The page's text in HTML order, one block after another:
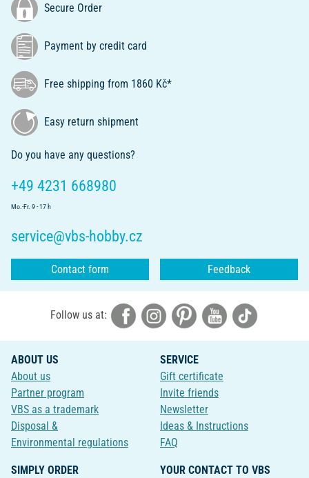
Secure Order
Payment by credit card
Free shipping from 1860 Kč*
Easy return shipment
Do you have any questions?
+49 4231 668980
Mo.-Fr. 9 - 17 h
service@vbs-hobby.cz
Contact form Feedback
Follow us at:
ABOUT US
About us
Partner program
VBS as a trademark
Disposal &
Environmental regulations
SERVICE
Gift certificate
Invite friends
Newsletter
Ideas & Instructions
FAQ
SIMPLY ORDER
YOUR CONTACT TO VBS